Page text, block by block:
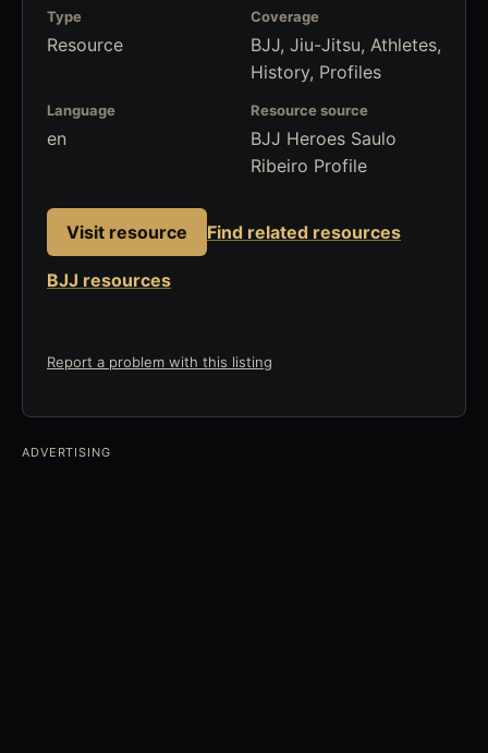
Type
Resource
Coverage
BJJ, Jiu-Jitsu, Athletes,
History, Profiles
Language
en
Resource source
BJJ Heroes Saulo
Ribeiro Profile
Visit resource Find related resources
BJJ resources
Report a problem with this listing
ADVERTISING